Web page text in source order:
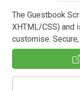
The Guestbook
XHTML/CSS) and
customise.